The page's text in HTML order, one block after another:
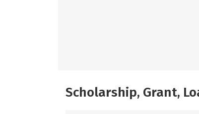
Scholarship, Grant,